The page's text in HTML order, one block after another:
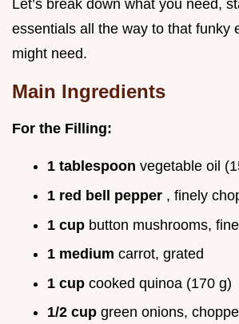
Let’s break down what you need,
essentials all the way to that funky
might need.
Main Ingredients
For the Filling:
1 tablespoon vegetable oil
1 red bell pepper , finely
1 cup button mushrooms,
1 medium carrot, grated
1 cup cooked quinoa (170 g)
1/2 cup green onions,